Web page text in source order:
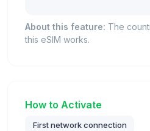
About this feature: The
this eSIM works.
How to Activate
First network connection